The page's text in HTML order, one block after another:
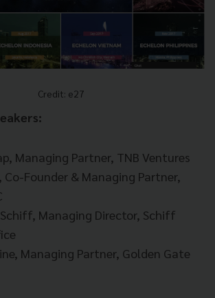
Credit: e27
Managing Partner, TNB Ventures
Co-Founder & Managing Partner,
Managing Director, Schiff
Managing Partner, Golden Gate